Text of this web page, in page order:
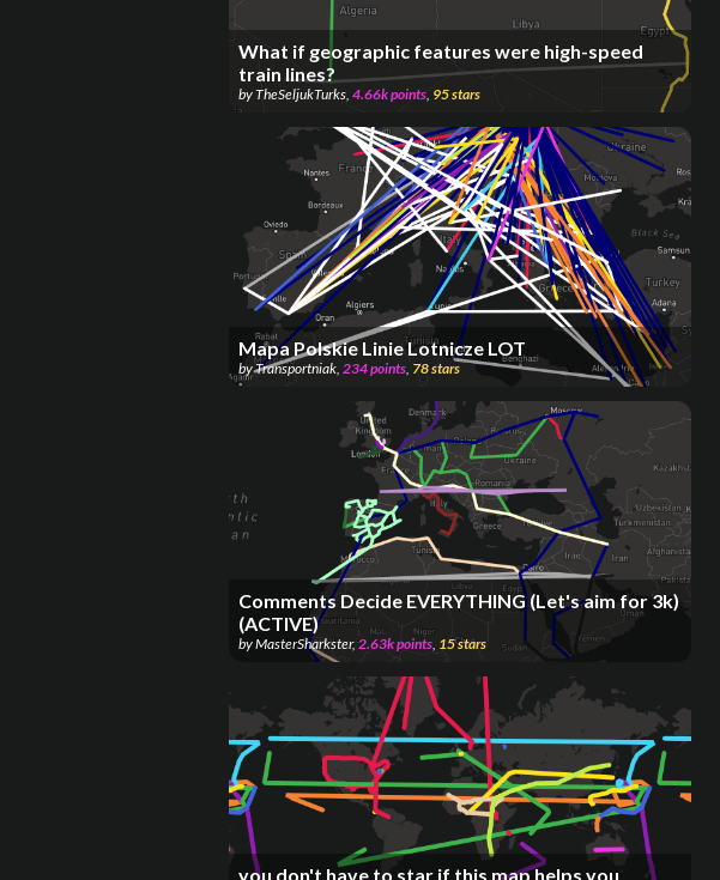
What if geographic features were high-speed
train lines?
byTheSeljukTurks, 4.66kpoints, 95stars
Mapa Polskie Linie Lotnicze LOT
byTransportniak, 234points, 78stars
Comments Decide EVERYTHING (Let's aim for 3k)
(ACTIVE)
byMasterSharkster, 2.63kpoints 15stars
you don't have to star if this map helps you